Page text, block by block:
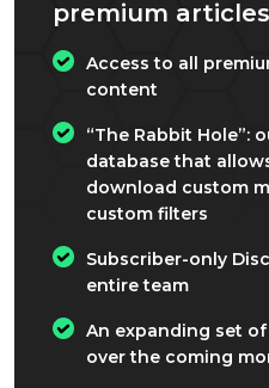
premium
Access to all
content
“The Rabbit Hole”:
database that
download custom
custom filters
Subscriber-only
entire team
An expanding set
over the coming